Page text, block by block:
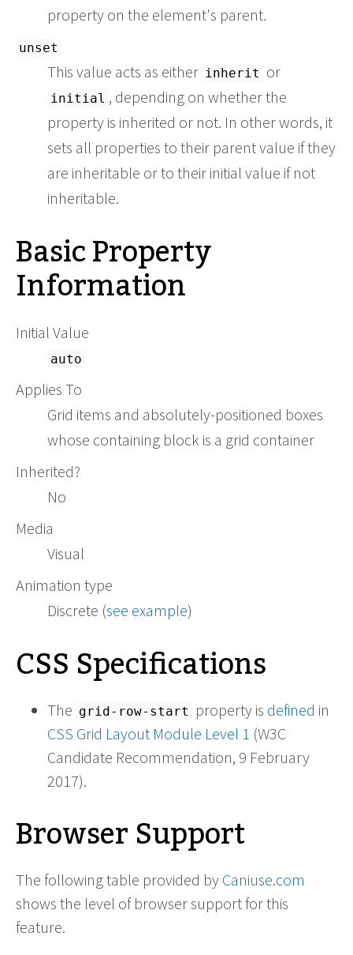
property on the element's parent.
unset
This value acts as either inherit or
initial , depending on whether the
property is inherited or not. In other words, it
sets all properties to their parent value if they
are inheritable or to their initial value if not
inheritable.
Basic Property
Information
Initial Value
auto
Applies To
Grid items and absolutely-positioned boxes
whose containing block is a grid container
Inherited?
No
Media
Visual
Animation type
Discrete (see example)
CSS Specifications
The grid-row-start property is defined in
CSS Grid Layout Module Level 1 (W3C
Candidate Recommendation, 9 February
2017).
Browser Support
The following table provided by Caniuse.com
shows the level of browser support for this
feature.